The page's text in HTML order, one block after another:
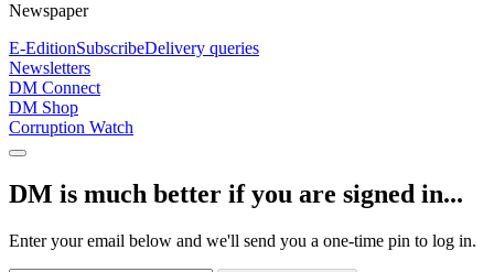
Newspaper
E-EditionSubscribeDelivery queries
Newsletters
DM Connect
DM Shop
Corruption Watch
DM is much better if you are signed in...
Enter your email below and we'll send you a one-time pin to log in.